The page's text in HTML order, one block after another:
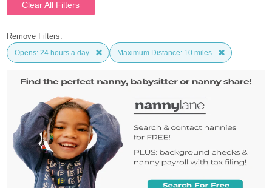
Clear All Filters
Remove Filters:
Opens: 24 hours a day Maximum Distance: 10 miles